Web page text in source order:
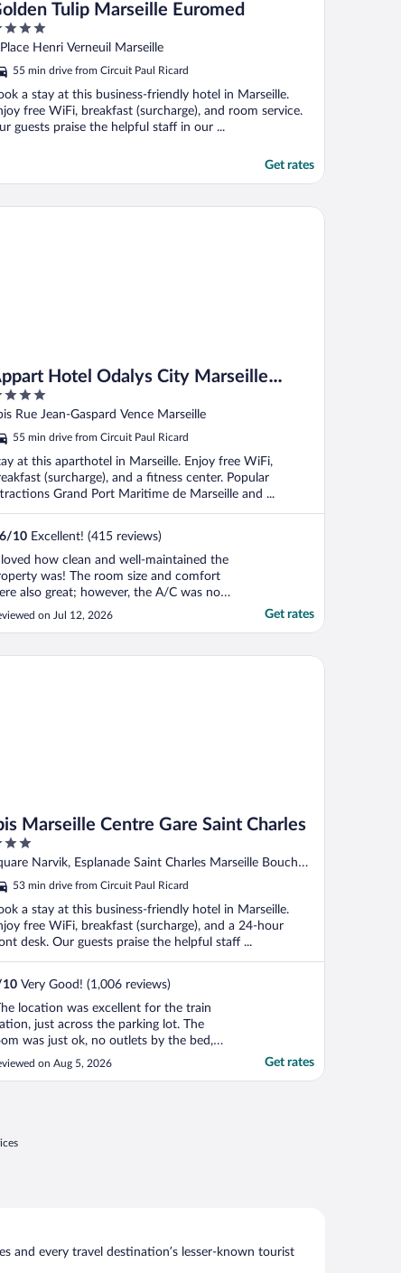
Tulip Marseille Euromed
Henri Verneuil Marseille
55 min drive from Circuit Paul Ricard
a stay at this business-friendly hotel in Marseille.
free WiFi, breakfast (surcharge), and room service.
guests praise the helpful staff in our ...
Get rates
Hotel Odalys City Marseille
Euromed
Rue Jean-Gaspard Vence Marseille
55 min drive from Circuit Paul Ricard
at this aparthotel in Marseille. Enjoy free WiFi,
(surcharge), and a fitness center. Popular
Grand Port Maritime de Marseille and ...
/10 Excellent! (415 reviews)
how clean and well-maintained the
was! The room size and comfort
also great; however, the A/C was not
enough, which did not keep my
cool. The location is also perfect!"
on Jul 12, 2026 Get rates
Hotel Odalys City Marseille Centre Euromed
Marseille Centre Gare Saint Charles
Narvik, Esplanade Saint Charles Marseille Bouches-
Rhone
53 min drive from Circuit Paul Ricard
a stay at this business-friendly hotel in Marseille.
free WiFi, breakfast (surcharge), and a 24-hour
desk. Our guests praise the helpful staff ...
10 Very Good! (1,006 reviews)
location was excellent for the train
just across the parking lot. The
was just ok, no outlets by the bed,
extra for a twin bed which was just an
fold out cot. The bathroom
on Aug 5, 2026 Get rates
Marseille Centre Gare Saint Charles
and every travel destination’s lesser-known tourist